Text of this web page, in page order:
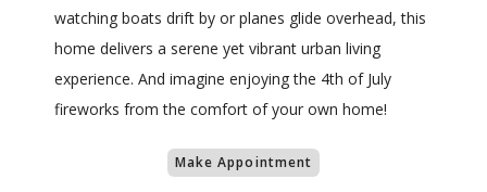
watching boats drift by or planes glide overhead, this
home delivers a serene yet vibrant urban living
experience. And imagine enjoying the 4th of July
fireworks from the comfort of your own home!
Make Appointment